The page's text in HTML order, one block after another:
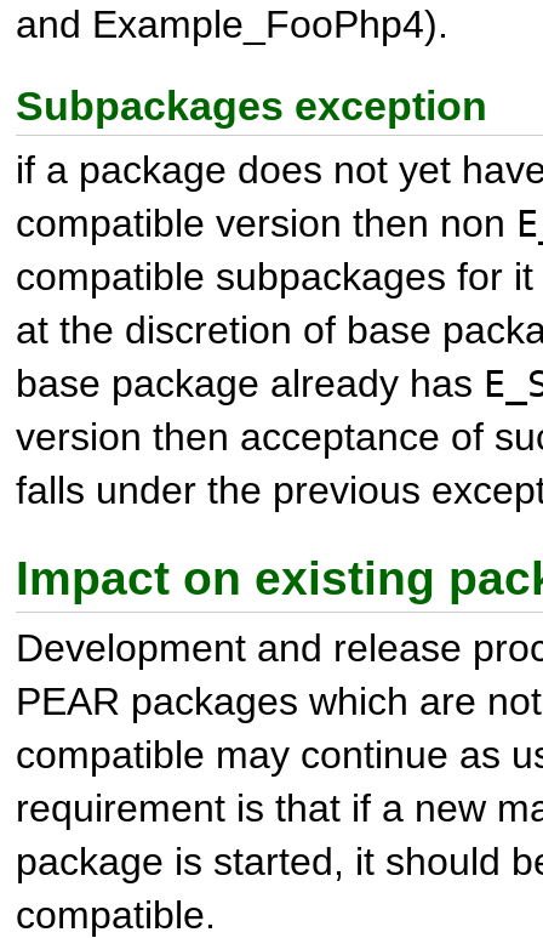
and Example_FooPhp4).
Subpackages exception
if a package does not yet
compatible version then non
compatible subpackages for
at the discretion of base
base package already has
version then acceptance of
falls under the previous
Impact on existing
Development and release
PEAR packages which are
compatible may continue as
requirement is that if a new
package is started, it should
compatible.